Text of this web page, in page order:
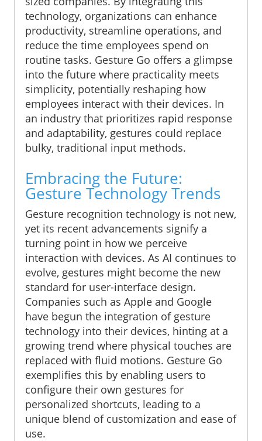
technology, organizations can enhance
productivity, streamline operations, and
reduce the time employees spend on
routine tasks. Gesture Go offers a glimpse
into the future where practicality meets
simplicity, potentially reshaping how
employees interact with their devices. In
an industry that prioritizes rapid response
and adaptability, gestures could replace
bulky, traditional input methods.
Embracing the Future:
Gesture Technology Trends
Gesture recognition technology is not new,
yet its recent advancements signify a
turning point in how we perceive
interaction with devices. As AI continues to
evolve, gestures might become the new
standard for user-interface design.
Companies such as Apple and Google
have begun the integration of gesture
technology into their devices, hinting at a
growing trend where physical touches are
replaced with fluid motions. Gesture Go
exemplifies this by enabling users to
configure their own gestures for
personalized shortcuts, leading to a
unique blend of customization and ease of
use.